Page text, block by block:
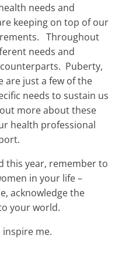
needs and
keeping on top of our
Throughout
needs and
Puberty,
are just a few of the
needs to sustain us
more about these
health professional
this year, remember to
in your life –
acknowledge the
your world.
me.